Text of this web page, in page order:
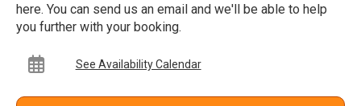
here. You can send us an email and we'll be able to help
you further with your booking.
See Availability Calendar